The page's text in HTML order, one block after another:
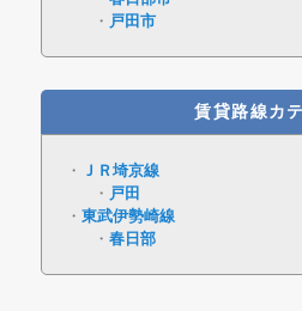
戸田市
賃貸路線カ
ＪＲ埼京線
戸田
東武伊勢崎線
春日部